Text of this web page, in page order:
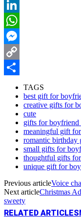
Reddit
LinkedIn
WhatsApp
Messenger
Copy
TAGS
best gift for
creative gifts for
cute
gifts for boyfriend
meaningful gift
romantic birthday
small gifts for
thoughtful gifts
unique gift for
Previous articleVoice
Next articleChristmas
sweety
RELATED ARTICLES